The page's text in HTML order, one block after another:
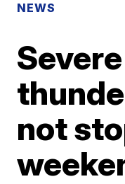
NEWS
Severe
not